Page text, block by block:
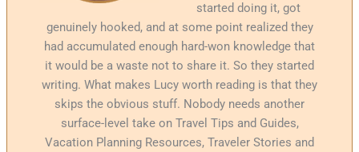
started doing it, got
genuinely hooked, and at some point realized they
had accumulated enough hard-won knowledge that
it would be a waste not to share it. So they started
writing. What makes Lucy worth reading is that they
skips the obvious stuff. Nobody needs another
surface-level take on Travel Tips and Guides,
Vacation Planning Resources, Traveler Stories and